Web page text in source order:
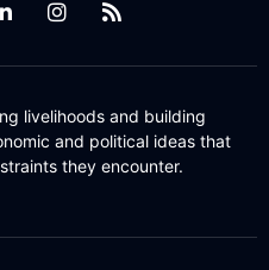
livelihoods and building
and political ideas that
they encounter.